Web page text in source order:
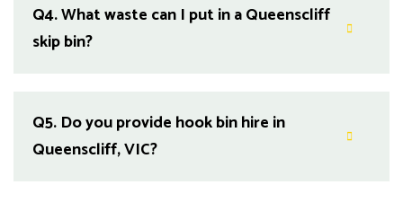
Q4.What waste can I put in a Queenscliff
skip bin?
Q5. Do you provide hook bin hire in
Queenscliff, VIC?